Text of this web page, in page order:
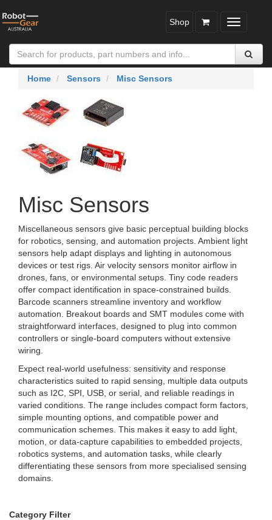
Toggle
Shop
Home Sensors Misc Sensors
Misc Sensors
Miscellaneous sensors give basic perceptual building blocks
for robotics, sensing, and automation projects. Ambient light
sensors help adapt displays and lighting in autonomous
devices or test rigs. Air velocity sensors monitor airflow in
drones, fans, or environmental setups. Tiny code readers
offer compact identification in space-constrained builds.
Barcode scanners streamline inventory and workflow
automation. Breakout boards and SMT modules come with
straightforward interfaces, designed to plug into common
controllers or single-board computers without extensive
wiring.
Expect real-world usefulness: sensitivity and response
characteristics suited to rapid sensing, multiple data outputs
such as I2C, SPI, USB, or serial, and reliable readings in
varied conditions. The range includes compact form factors,
simple mounting options, and compatible power and
communication schemes. This makes it easy to add light,
motion, or data-capture capabilities to embedded projects,
robotics systems, and automation tasks, while clearly
differentiating these sensors from more specialised sensing
domains.
Category Filter